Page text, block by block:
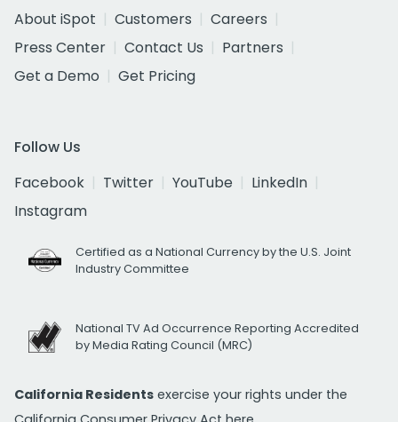
About iSpot
Customers
Careers
Press Center
Contact Us
Partners
Get a Demo
Get Pricing
Follow Us
Facebook
Twitter YouTube
LinkedIn
Instagram
Certified as a National Currency by the U.S. Joint
Industry Committee
National TV Ad Occurrence Reporting Accredited
by Media Rating Council (MRC)
California Residents exercise your rights under the